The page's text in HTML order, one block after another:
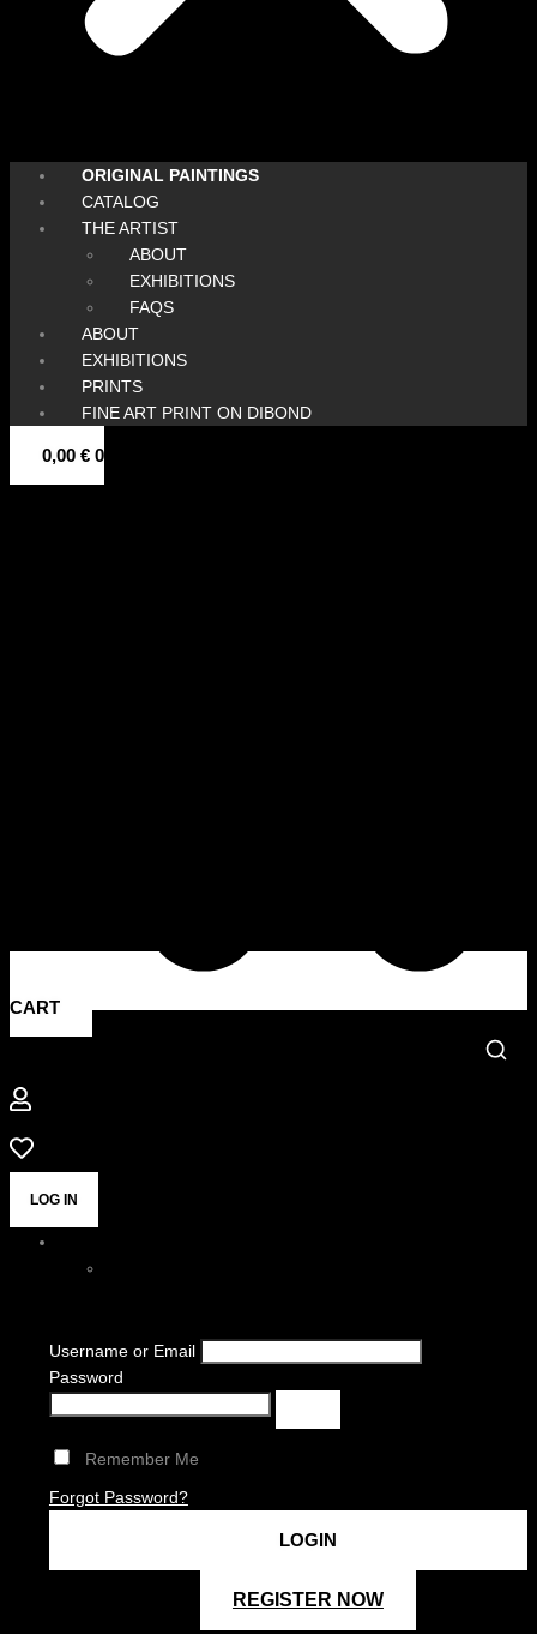
ORIGINAL PAINTINGS
CATALOG
THE ARTIST
ABOUT
EXHIBITIONS
FAQS
ABOUT
EXHIBITIONS
PRINTS
FINE ART PRINT ON DIBOND
0,00 € 0
CART
LOG IN
Username or Email
Password
Remember Me
Forgot Password?
REGISTER NOW